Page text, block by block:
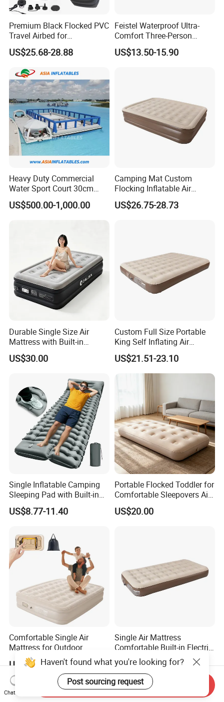
Premium Black Flocked PVC
Travel Airbed for
Comfortable Sleep
US$25.68-28.88
Feistel Waterproof Ultra-
Comfort Three-Person
Mattress for Indoor and
Outdoor Use
US$13.50-15.90
Heavy Duty Commercial
Water Sport Court 30cm
Floor Drop Stitch Inflatable
Floating Pickleball Court
US$500.00-1,000.00
Camping Mat Custom
Flocking Inflatable Air
Mattress Couple Sporting
Inflatable Air Mattress
US$26.75-28.73
Durable Single Size Air
Mattress with Built-in
Electric Pump for Camping
US$30.00
Custom Full Size Portable
King Self Inflating Air
Mattress Manufacturer Air
Bed
US$21.51-23.10
Single Inflatable Camping
Sleeping Pad with Built-in
Foot Pump, Portable
Waterproof Air Mattress for
Outdoor Adventures
US$8.77-11.40
Portable Flocked Toddler for
Comfortable Sleepovers Air
Mattress
US$20.00
Comfortable Single Air
Mattress for Outdoor
Adventures and Camping
US$28.00-32.00
Single Air Mattress
Comfortable Built-in Electric
Pump Air Bed Fiber-Tech
Inflatable Bed
US$16.71-17.95
Haven't found what you're looking for?
Post sourcing request
Chat Now
Send Inquiry